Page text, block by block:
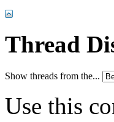
Thread
Show threads from the...
Use this